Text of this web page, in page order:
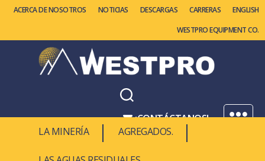
ACERCA DE NOSOTROS NOTICIAS DESCARGAS CARRERAS
ENGLISH
WESTPRO EQUIPMENT CO.
Machinery
¡CONTÁCTANOS!
1.877.937.8776
LA MINERÍA AGREGADOS.